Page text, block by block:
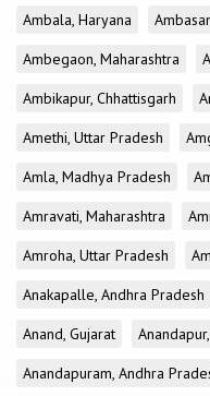
Ambala, Haryana
Ambegaon, Maharashtra
Ambikapur, Chhattisgarh
Amethi, Uttar Pradesh
Amla, Madhya Pradesh
Amravati, Maharashtra
Amroha, Uttar Pradesh
Anakapalle, Andhra Pradesh
Anand, Gujarat
Anandapuram, Andhra